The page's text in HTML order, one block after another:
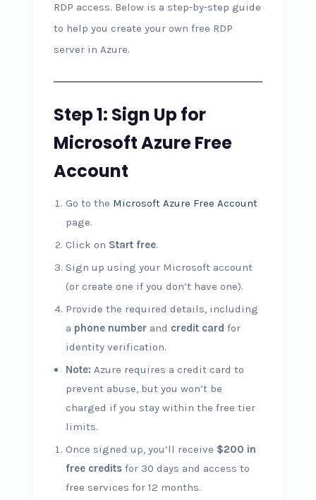
RDP access. Below is a step-by-step guide
to help you create your own free RDP
server in Azure.
Step 1: Sign Up for
Microsoft Azure Free
Account
Go to the Microsoft Azure Free Account
page.
Click on Start free.
Sign up using your Microsoft account
(or create one if you don’t have one).
Provide the required details, including
a phone numberand credit card for
identity verification.
Note: Azure requires a credit card to
prevent abuse, but you won’t be
charged if you stay within the free tier
limits.
Once signed up, you’ll receive $200 in
free creditsfor 30 days and access to
free services for 12 months.